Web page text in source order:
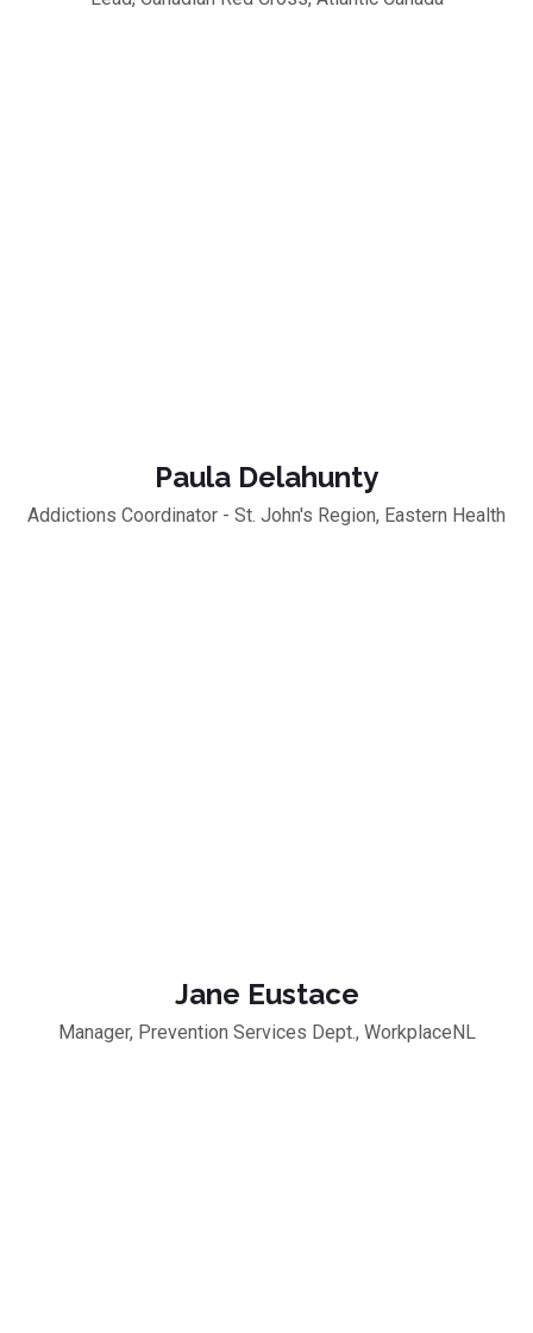
Paula Delahunty
Addictions Coordinator - St. John's Region, Eastern Health
Jane Eustace
Manager, Prevention Services Dept., WorkplaceNL